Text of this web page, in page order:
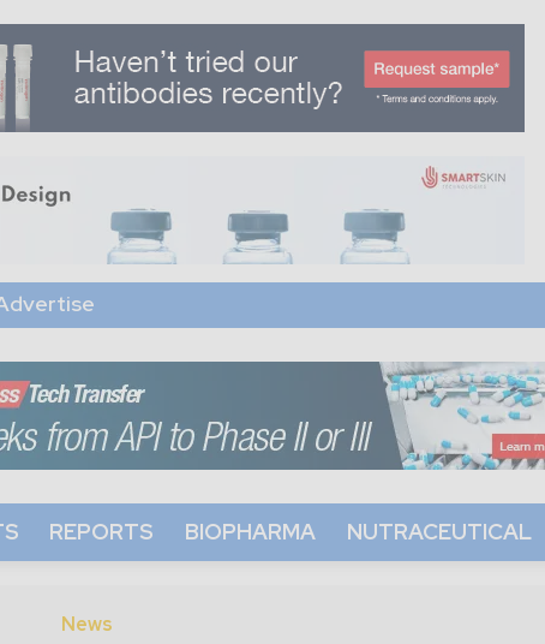
REPORTS BIOPHARMA NUTRACEUTICAL
News